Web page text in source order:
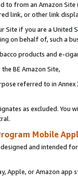
to from an Amazon
link, or other link
Site if you are a
on behalf of, such a
products and e-
BE Amazon Site,
referred to in
as excluded. You
Mobile
and intended
Apple, or Amazon app